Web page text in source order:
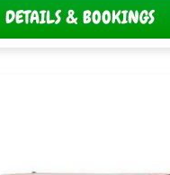
DETAILS & BOOKINGS